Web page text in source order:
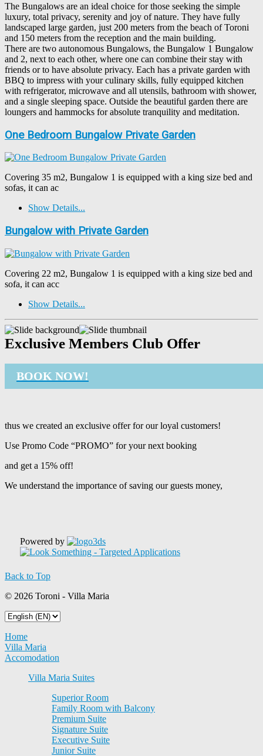
The Bungalows are an ideal choice for those seeking the simple
luxury, total privacy, serenity and joy of nature. They have fully
landscaped large garden, just 200 meters from the beach of Toroni
and 150 meters from the reception and the main building.
There are two autonomous Bungalows, the Bungalow 1 Bungalow
and 2, next to each other, where one can combine their stay with
friends or to have absolute privacy. Each has a private garden with
BBQ to impress with your culinary skills, fully equipped kitchen
with refrigerator, microwave and all utensils, bathroom with shower,
and a single sleeping space. Outside the beautiful garden there are
loungers and hammocks for absolute tranquility and meditation.
One Bedroom Bungalow Private Garden
Covering 35 m2, Bungalow 1 is equipped with a king size bed and
sofas, it can ac
Show Details...
Bungalow with Private Garden
Covering 22 m2, Bungalow 1 is equipped with a king size bed and
sofa, it can acc
Show Details...
Exclusive Members Club Offer
BOOK NOW!
thus we created an exclusive offer for our loyal customers!
Use Promo Code “PROMO” for your next booking
and get a 15% off!
We understand the importance of saving our guests money,
Powered by
Back to Top
© 2026 Toroni - Villa Maria
Home
Villa Maria
Accomodation
Villa Maria Suites
Superior Room
Family Room with Balcony
Premium Suite
Signature Suite
Executive Suite
Junior Suite